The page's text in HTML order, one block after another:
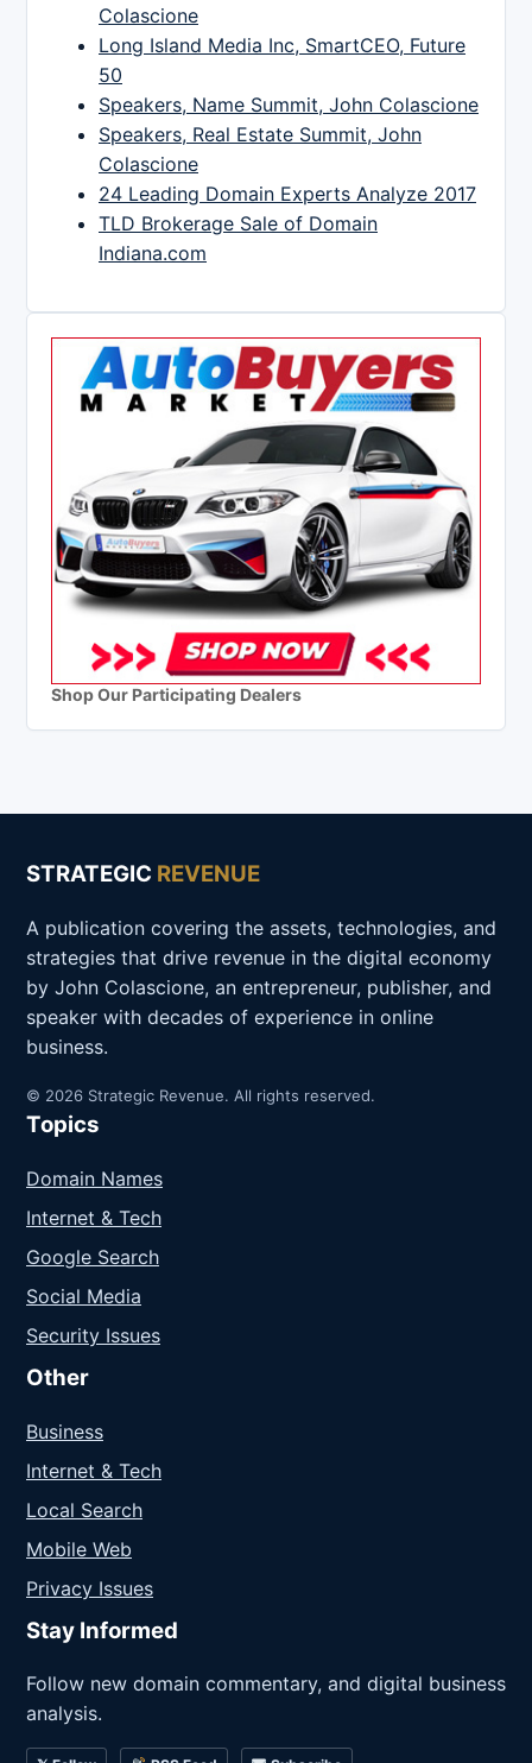
Colascione
Long Island Media Inc, SmartCEO, Future
50
Speakers, Name Summit, John Colascione
Speakers, Real Estate Summit, John
Colascione
24 Leading Domain Experts Analyze 2017
TLD Brokerage Sale of Domain
Indiana.com
Shop Our Participating Dealers
STRATEGIC REVENUE
A publication covering the assets, technologies, and
strategies that drive revenue in the digital economy
by John Colascione, an entrepreneur, publisher, and
speaker with decades of experience in online
business.
© 2026 Strategic Revenue. All rights reserved.
Topics
Domain Names
Internet & Tech
Google Search
Social Media
Security Issues
Other
Business
Internet & Tech
Local Search
Mobile Web
Privacy Issues
Stay Informed
Follow new domain commentary, and digital business
analysis.